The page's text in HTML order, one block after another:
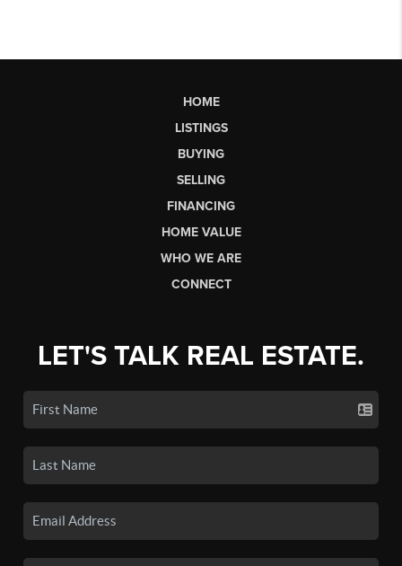
HOME
LISTINGS
BUYING
SELLING
FINANCING
HOME VALUE
WHO WE ARE
CONNECT
LET'S TALK REAL ESTATE.